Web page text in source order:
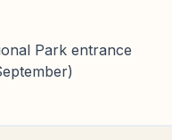
Park entrance